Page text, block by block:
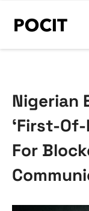
Nigerian
‘First-
For